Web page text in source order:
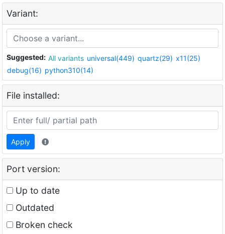
Variant:
Suggested: All variants universal(449) quartz(29) x11(25)
debug(16) python310(14)
File installed:
Apply
Port version:
Up to date
Outdated
Broken check